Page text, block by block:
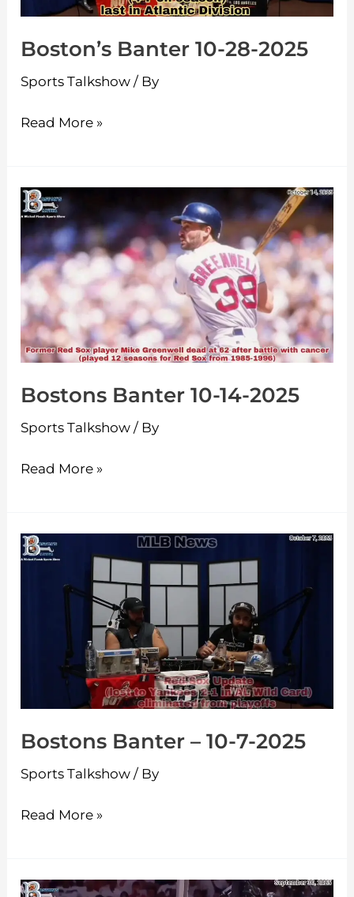
Boston’s Banter 10-28-2025
Sports Talkshow / By
Read More »
Bostons Banter 10-14-2025
Sports Talkshow / By
Bostons
Banter
10-
14-
2025
Read More »
Bostons Banter – 10-7-2025
Sports Talkshow / By
Bostons
Read More »
Bostons